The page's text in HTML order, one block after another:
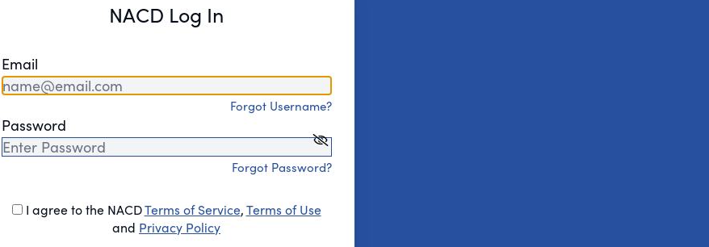
NACD Log In
Email
Forgot Username?
Password
Forgot Password?
I agree to the NACDTerms of Service,Terms of Use
and Privacy Policy